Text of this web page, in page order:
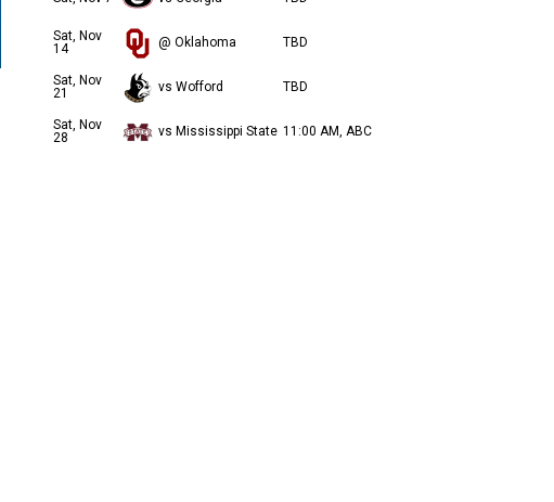
Sat, Nov
14
@ Oklahoma TBD
Sat, Nov
21
vs Wofford TBD
Sat, Nov
28
vs Mississippi State 11:00 AM, ABC